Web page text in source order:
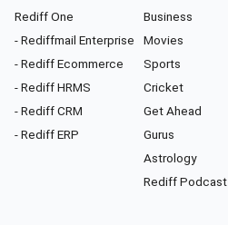
Rediff One
- Rediffmail Enterprise
- Rediff Ecommerce
- Rediff HRMS
- Rediff CRM
- Rediff ERP
Business
Movies
Sports
Cricket
Get Ahead
Gurus
Astrology
Rediff Podcast